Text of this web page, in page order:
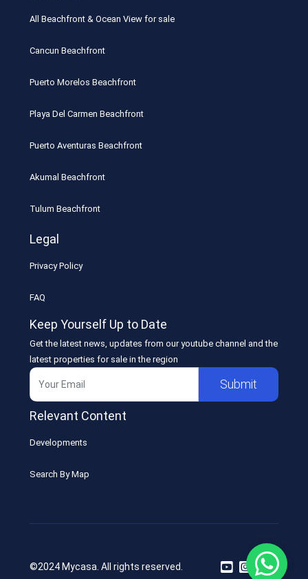
All Beachfront & Ocean View for sale
Cancun Beachfront
Puerto Morelos Beachfront
Playa Del Carmen Beachfront
Puerto Aventuras Beachfront
Akumal Beachfront
Tulum Beachfront
Legal
Privacy Policy
FAQ
Keep Yourself Up to Date
Get the latest news, updates from our youtube channel and the
latest properties for sale in the region
Submit
Relevant Content
Developments
Search By Map
©2024 Mycasa. All rights reserved.